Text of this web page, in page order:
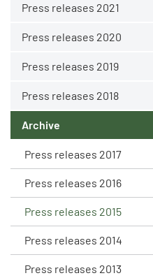
Press releases 2021
Press releases 2020
Press releases 2019
Press releases 2018
Archive
Press releases 2017
Press releases 2016
Press releases 2015
Press releases 2014
Press releases 2013